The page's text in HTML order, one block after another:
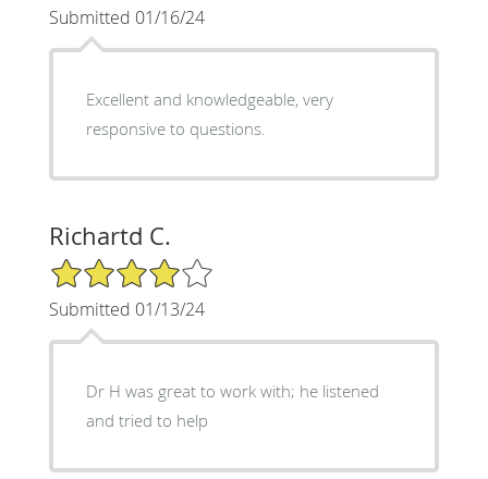
Submitted 01/16/24
Excellent and knowledgeable, very
responsive to questions.
Richartd C.
4/5 Star Rating
Submitted 01/13/24
Dr H was great to work with; he listened
and tried to help